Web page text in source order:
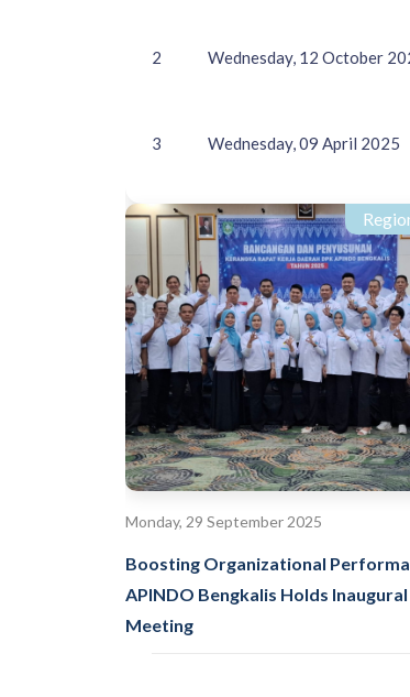
2 Wednesday, 12 October
3 Wednesday, 09 April 2025
Monday, 29 September 2025
Boosting Organizational
APINDO Bengkalis Holds
Meeting